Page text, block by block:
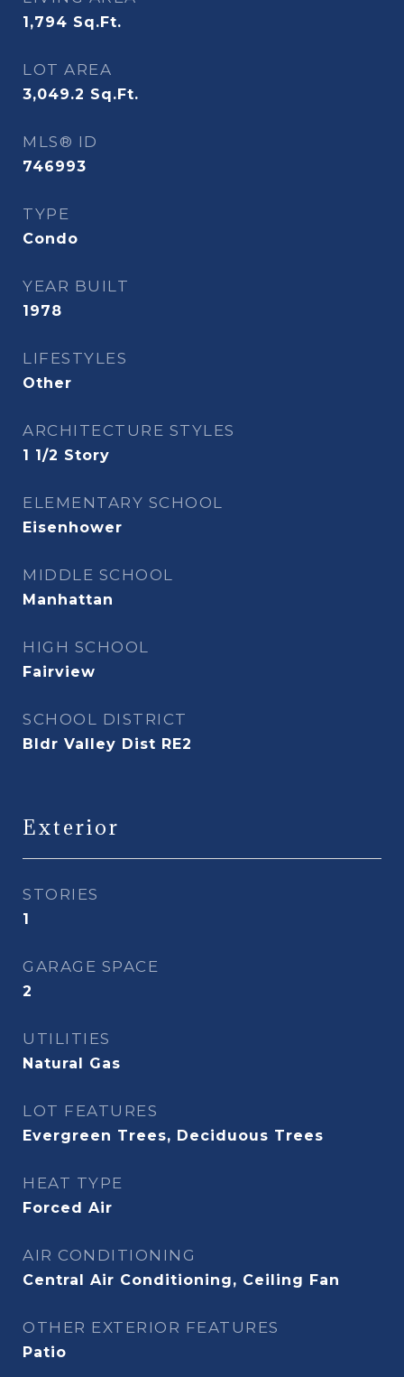
1,794 Sq.Ft.
LOT AREA
3,049.2 Sq.Ft.
MLS® ID
746993
TYPE
Condo
YEAR BUILT
1978
LIFESTYLES
Other
ARCHITECTURE STYLES
1 1/2 Story
ELEMENTARY SCHOOL
Eisenhower
MIDDLE SCHOOL
Manhattan
HIGH SCHOOL
Fairview
SCHOOL DISTRICT
Bldr Valley Dist RE2
Exterior
STORIES
1
GARAGE SPACE
2
UTILITIES
Natural Gas
LOT FEATURES
Evergreen Trees, Deciduous Trees
HEAT TYPE
Forced Air
AIR CONDITIONING
Central Air Conditioning, Ceiling Fan
OTHER EXTERIOR FEATURES
Patio